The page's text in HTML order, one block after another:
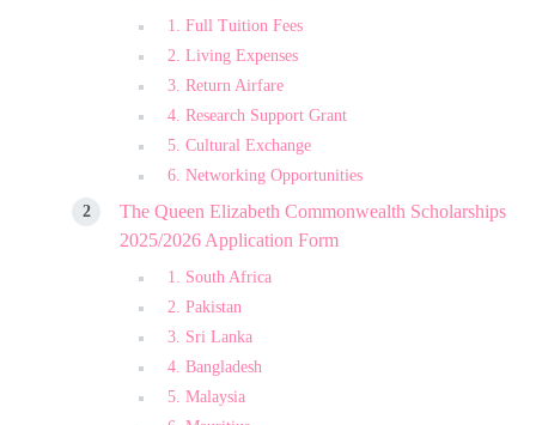
1. Full Tuition Fees
2. Living Expenses
3. Return Airfare
4. Research Support Grant
5. Cultural Exchange
6. Networking Opportunities
The Queen Elizabeth Commonwealth Scholarships
2025/2026 Application Form
1. South Africa
2. Pakistan
3. Sri Lanka
4. Bangladesh
5. Malaysia